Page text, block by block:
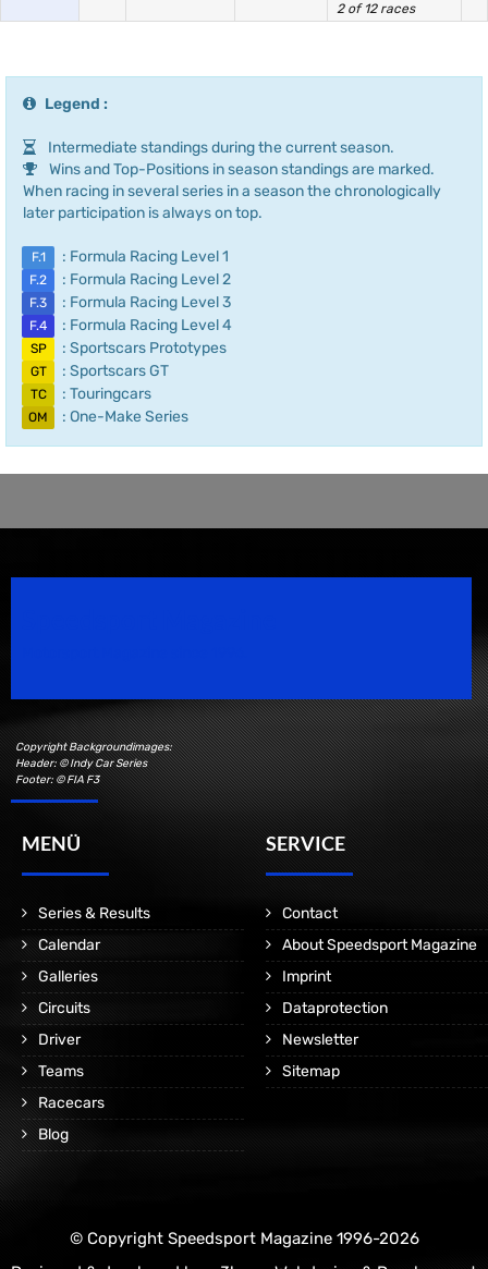
2 of 12 races
Legend :
Intermediate standings during the current season.
Wins and Top-Positions in season standings are marked.
When racing in several series in a season the chronologically
later participation is always on top.
F.1 : Formula Racing Level 1
F.2 : Formula Racing Level 2
F.3 : Formula Racing Level 3
F.4 : Formula Racing Level 4
SP : Sportscars Prototypes
GT : Sportscars GT
TC : Touringcars
OM : One-Make Series
Copyright Backgroundimages:
Header: © Indy Car Series
Footer: © FIA F3
MENÜ
Series & Results
Calendar
Galleries
Circuits
Driver
Teams
Racecars
Blog
SERVICE
Contact
About Speedsport Magazine
Imprint
Dataprotection
Newsletter
Sitemap
© Copyright Speedsport Magazine 1996-2026